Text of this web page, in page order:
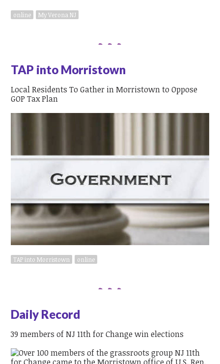
online My Verona NJ
TAP into Morristown
Local Residents To Gather in Morristown to Oppose
GOP Tax Plan
TAP into Morristown online
Daily Record
39 members of NJ 11th for Change win elections